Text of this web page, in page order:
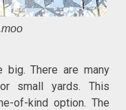
big. There are many
small yards. This
of-kind option. The